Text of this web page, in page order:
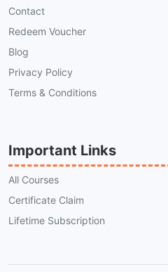
Contact
Redeem Voucher
Blog
Privacy Policy
Terms & Conditions
Important Links
All Courses
Certificate Claim
Lifetime Subscription